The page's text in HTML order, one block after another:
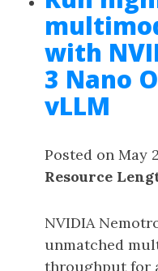
with
3 Nano
vLLM
Posted on May
Resource
NVIDIA
unmatched
throughput for